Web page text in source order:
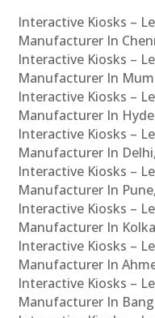
Interactive Kiosks –
Manufacturer In
Interactive Kiosks –
Manufacturer In
Interactive Kiosks –
Manufacturer In
Interactive Kiosks –
Manufacturer In
Interactive Kiosks –
Manufacturer In
Interactive Kiosks –
Manufacturer In
Interactive Kiosks –
Manufacturer In
Interactive Kiosks –
Manufacturer In